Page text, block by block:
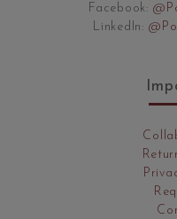
Facebook:
LinkedIn: